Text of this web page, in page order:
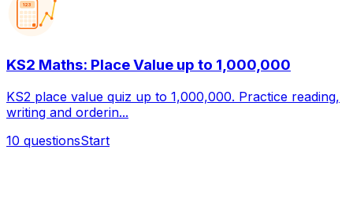
123
KS2 Maths: Place Value up to 1,000,000
KS2 place value quiz up to 1,000,000. Practice reading,
writing and orderin...
10 questionsStart